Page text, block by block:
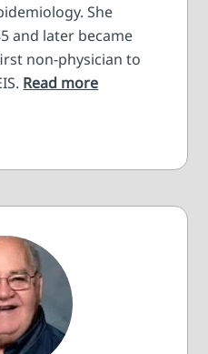
She
and later became
non-physician to
Read more